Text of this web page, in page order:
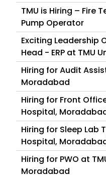
TMU is Hiring – Fire
Pump Operator
Exciting Leadership
Head - ERP at
Hiring for Audit
Moradabad
Hiring for Front
Hospital,
Hiring for Sleep Lab
Hospital,
Hiring for PWO at
Moradabad